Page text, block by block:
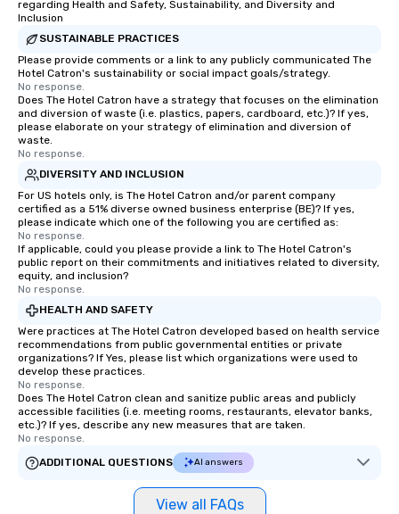
regarding Health and Safety, Sustainability, and Diversity and
Inclusion
SUSTAINABLE PRACTICES
Please provide comments or a link to any publicly communicated The
Hotel Catron's sustainability or social impact goals/strategy.
No response.
Does The Hotel Catron have a strategy that focuses on the elimination
and diversion of waste (i.e. plastics, papers, cardboard, etc.)? If yes,
please elaborate on your strategy of elimination and diversion of
waste.
No response.
DIVERSITY AND INCLUSION
For US hotels only, is The Hotel Catron and/or parent company
certified as a 51% diverse owned business enterprise (BE)? If yes,
please indicate which one of the following you are certified as:
No response.
If applicable, could you please provide a link to The Hotel Catron's
public report on their commitments and initiatives related to diversity,
equity, and inclusion?
No response.
HEALTH AND SAFETY
Were practices at The Hotel Catron developed based on health service
recommendations from public governmental entities or private
organizations? If Yes, please list which organizations were used to
develop these practices.
No response.
Does The Hotel Catron clean and sanitize public areas and publicly
accessible facilities (i.e. meeting rooms, restaurants, elevator banks,
etc.)? If yes, describe any new measures that are taken.
No response.
ADDITIONAL QUESTIONS
AI answers
View all FAQs